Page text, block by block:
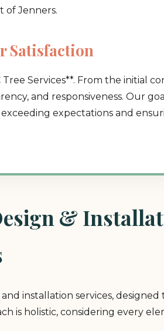
of Jenners.
Satisfaction
Services**. From the initial
and responsiveness. Our
expectations and
&
installation services,
is holistic, considering every
near you.
855-810-7783